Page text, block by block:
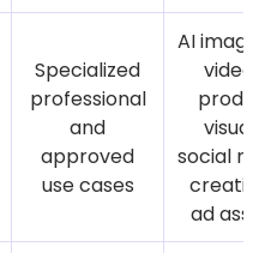
Specialized
professional
and
approved
use cases
AI
social
ad